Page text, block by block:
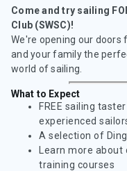
Come and try sailing
Club (SWSC)!
We're opening our doors
and your family the
world of sailing.
What to Expect
FREE sailing
experienced
A selection of
Learn more
training courses